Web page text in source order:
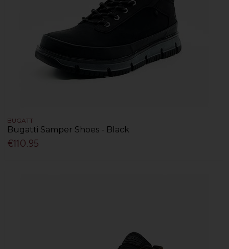
BUGATTI
Bugatti Samper Shoes - Black
€110.95